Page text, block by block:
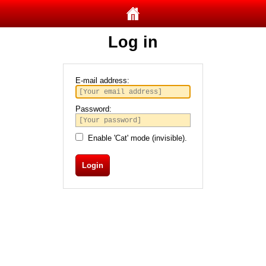
Log in
E-mail address:
Password:
Enable 'Cat' mode (invisible).